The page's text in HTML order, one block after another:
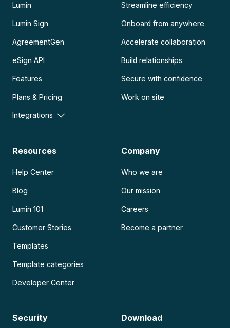
Lumin
Lumin Sign
AgreementGen
eSign API
Features
Plans & Pricing
Integrations
Streamline efficiency
Onboard from anywhere
Accelerate collaboration
Build relationships
Secure with confidence
Work on site
Resources
Help Center
Blog
Lumin 101
Customer Stories
Templates
Template categories
Developer Center
Company
Who we are
Our mission
Careers
Become a partner
Security Download